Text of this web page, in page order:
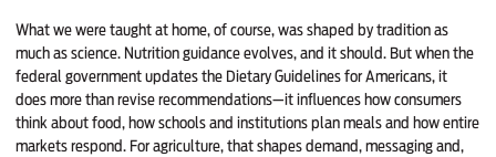
What we were taught at home, of course, was shaped by tradition as
much as science. Nutrition guidance evolves, and it should. But when the
federal government updates the Dietary Guidelines for Americans, it
does more than revise recommendations—it influences how consumers
think about food, how schools and institutions plan meals and how entire
markets respond. For agriculture, that shapes demand, messaging and,